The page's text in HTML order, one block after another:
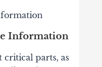
Information
critical parts, as